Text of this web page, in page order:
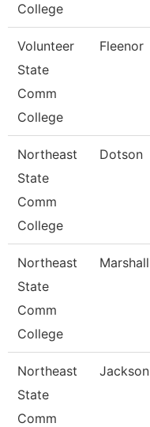
College
Volunteer
State
Comm
College
Fleenor
Northeast
State
Comm
College
Dotson
Northeast
State
Comm
College
Marshall
Northeast
State
Comm
Jackson